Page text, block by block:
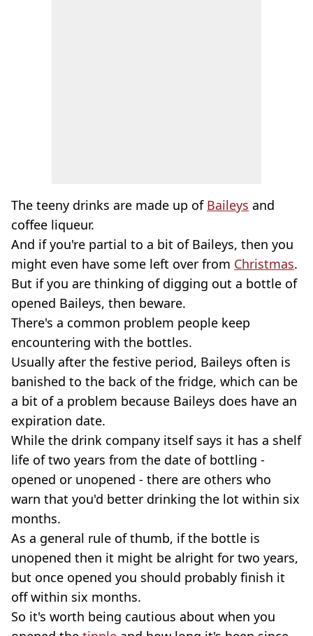
The teeny drinks are made up of Baileys and
coffee liqueur.
And if you're partial to a bit of Baileys, then you
might even have some left over from Christmas.
But if you are thinking of digging out a bottle of
opened Baileys, then beware.
There's a common problem people keep
encountering with the bottles.
Usually after the festive period, Baileys often is
banished to the back of the fridge, which can be
a bit of a problem because Baileys does have an
expiration date.
While the drink company itself says it has a shelf
life of two years from the date of bottling -
opened or unopened - there are others who
warn that you'd better drinking the lot within six
months.
As a general rule of thumb, if the bottle is
unopened then it might be alright for two years,
but once opened you should probably finish it
off within six months.
So it's worth being cautious about when you